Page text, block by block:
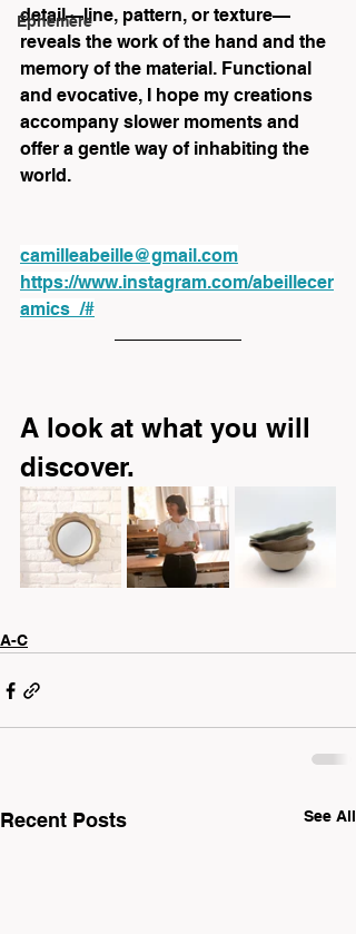
Éphémère
detail—line, pattern, or texture—
reveals the work of the hand and the
memory of the material. Functional
and evocative, I hope my creations
accompany slower moments and
offer a gentle way of inhabiting the
world.
camilleabeille@gmail.com
https://www.instagram.com/abeillecer
amics_/#
A look at what you will
discover.
A-C
Recent Posts See All